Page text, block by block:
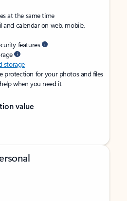
at the same time
calendar on web, mobile,
features
storage
protection for your photos and files
when you need it
value